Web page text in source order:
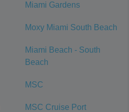
Miami Gardens
Moxy Miami South Beach
Miami Beach - South
Beach
MSC
MSC Cruise Port